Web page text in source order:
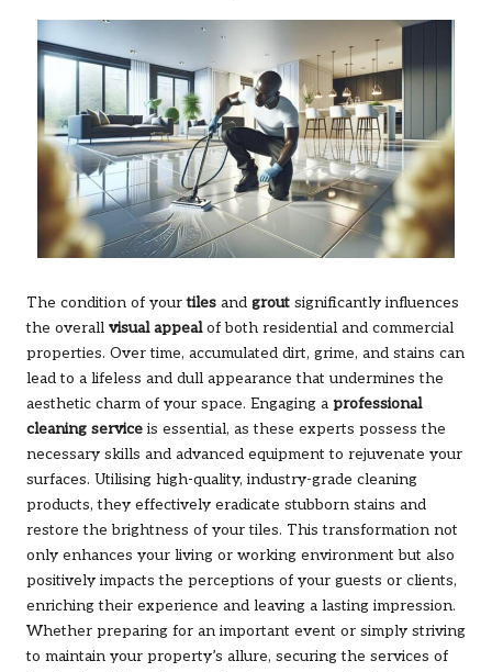
The condition of yourtiles and grout significantly influences
the overall visual appealof both residential and commercial
properties. Over time, accumulated dirt, grime, and stains can
lead to a lifeless and dull appearance that undermines the
aesthetic charm of your space. Engaging a professional
cleaning service is essential, as these experts possess the
necessary skills and advanced equipment to rejuvenate your
surfaces. Utilising high-quality, industry-grade cleaning
products, they effectively eradicate stubborn stains and
restore the brightness of your tiles. This transformation not
only enhances your living or working environment but also
positively impacts the perceptions of your guests or clients,
enriching their experience and leaving a lasting impression.
Whether preparing for an important event or simply striving
to maintain your property’s allure, securing the services of